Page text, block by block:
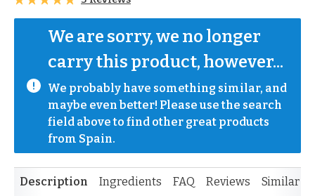
We are sorry, we no longer
carry this product, however...
We probably have something similar, and
maybe even better! Please use the search
field above to find other great products
from Spain.
Description Ingredients FAQ Reviews Similar